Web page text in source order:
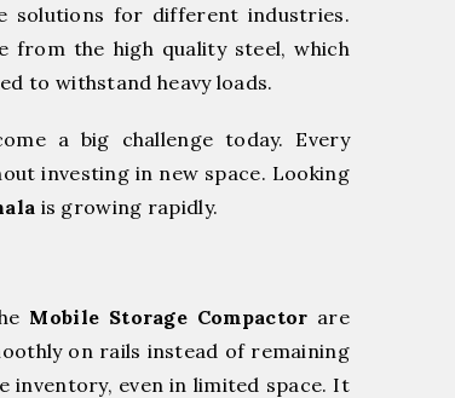
solutions for different industries.
from the high quality steel, which
to withstand heavy loads.
a big challenge today. Every
investing in new space. Looking
is growing rapidly.
Mobile Storage Compactor are
on rails instead of remaining
inventory, even in limited space. It